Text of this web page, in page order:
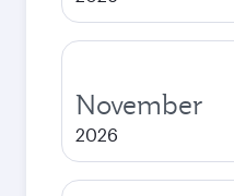
November
2026